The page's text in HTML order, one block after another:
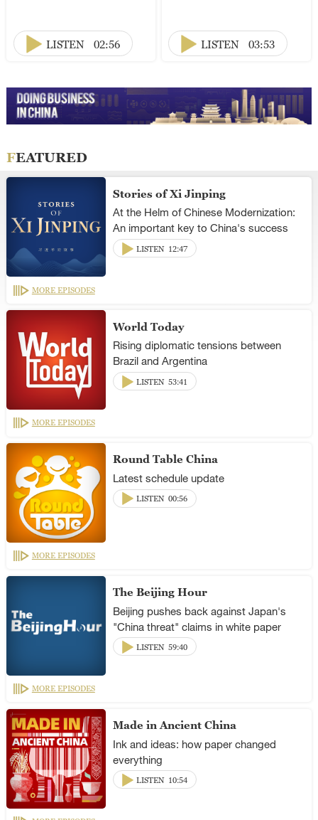
LISTEN 02:56 LISTEN 03:53
FEATURED
Stories of Xi Jinping
At the Helm of Chinese Modernization:
An important key to China's success
LISTEN 12:47
MORE EPISODES
World Today
Rising diplomatic tensions between
Brazil and Argentina
LISTEN 53:41
MORE EPISODES
Round Table China
Latest schedule update
LISTEN 00:56
MORE EPISODES
The Beijing Hour
Beijing pushes back against Japan's
"China threat" claims in white paper
LISTEN 59:40
MORE EPISODES
Made in Ancient China
Ink and ideas: how paper changed
everything
LISTEN 10:54